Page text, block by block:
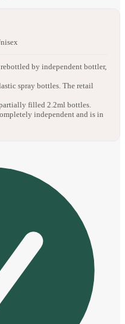
by independent bottler,
spray bottles. The retail
filled 2.2ml bottles.
independent and is in